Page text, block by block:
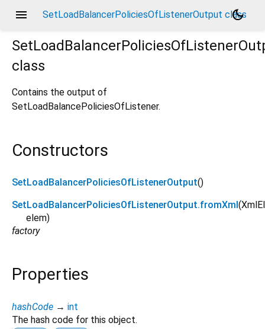
menu SetLoadBalancerPoliciesOfListenerOutput class
dark_mode
class
Contains the output of
SetLoadBalancePoliciesOfListener.
Constructors
SetLoadBalancerPoliciesOfListenerOutput()
SetLoadBalancerPoliciesOfListenerOutput.fromXml (
elem)
factory
Properties
hashCode → int
The hash code for this object.